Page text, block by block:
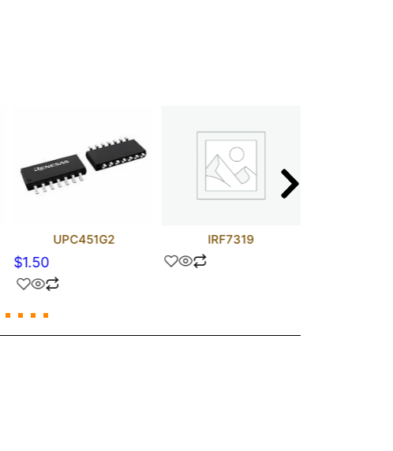
UPC451G2
$1.50
IRF7319